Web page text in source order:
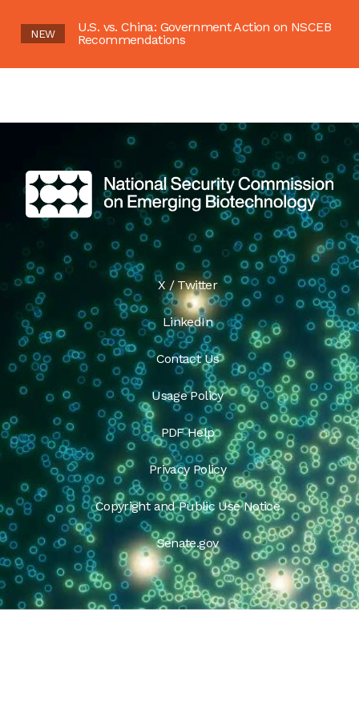
NEW
U.S. vs. China: Government Action on NSCEB
Recommendations
X / Twitter
LinkedIn
Contact Us
Usage Policy
PDF Help
Privacy Policy
Copyright and Public Use Notice
Senate.gov